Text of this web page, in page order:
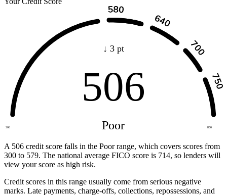
300 850
↓ 3 pt
506
Poor
A 506 credit score falls in the Poor range, which covers scores from
300 to 579. The national average FICO score is 714, so lenders will
view your score as high risk.
Credit scores in this range usually come from serious negative
marks. Late payments, charge-offs, collections, repossessions, and